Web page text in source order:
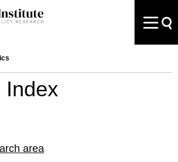
Index
area